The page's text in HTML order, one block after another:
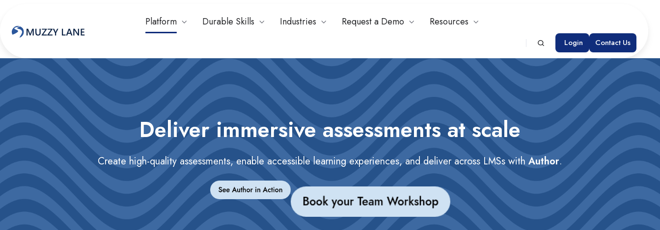
Platform Durable Skills Industries Request a Demo Resources
Login Contact Us
Deliver immersive assessments at scale
Create high-quality assessments, enable accessible learning experiences, and deliver across LMSs with Author.